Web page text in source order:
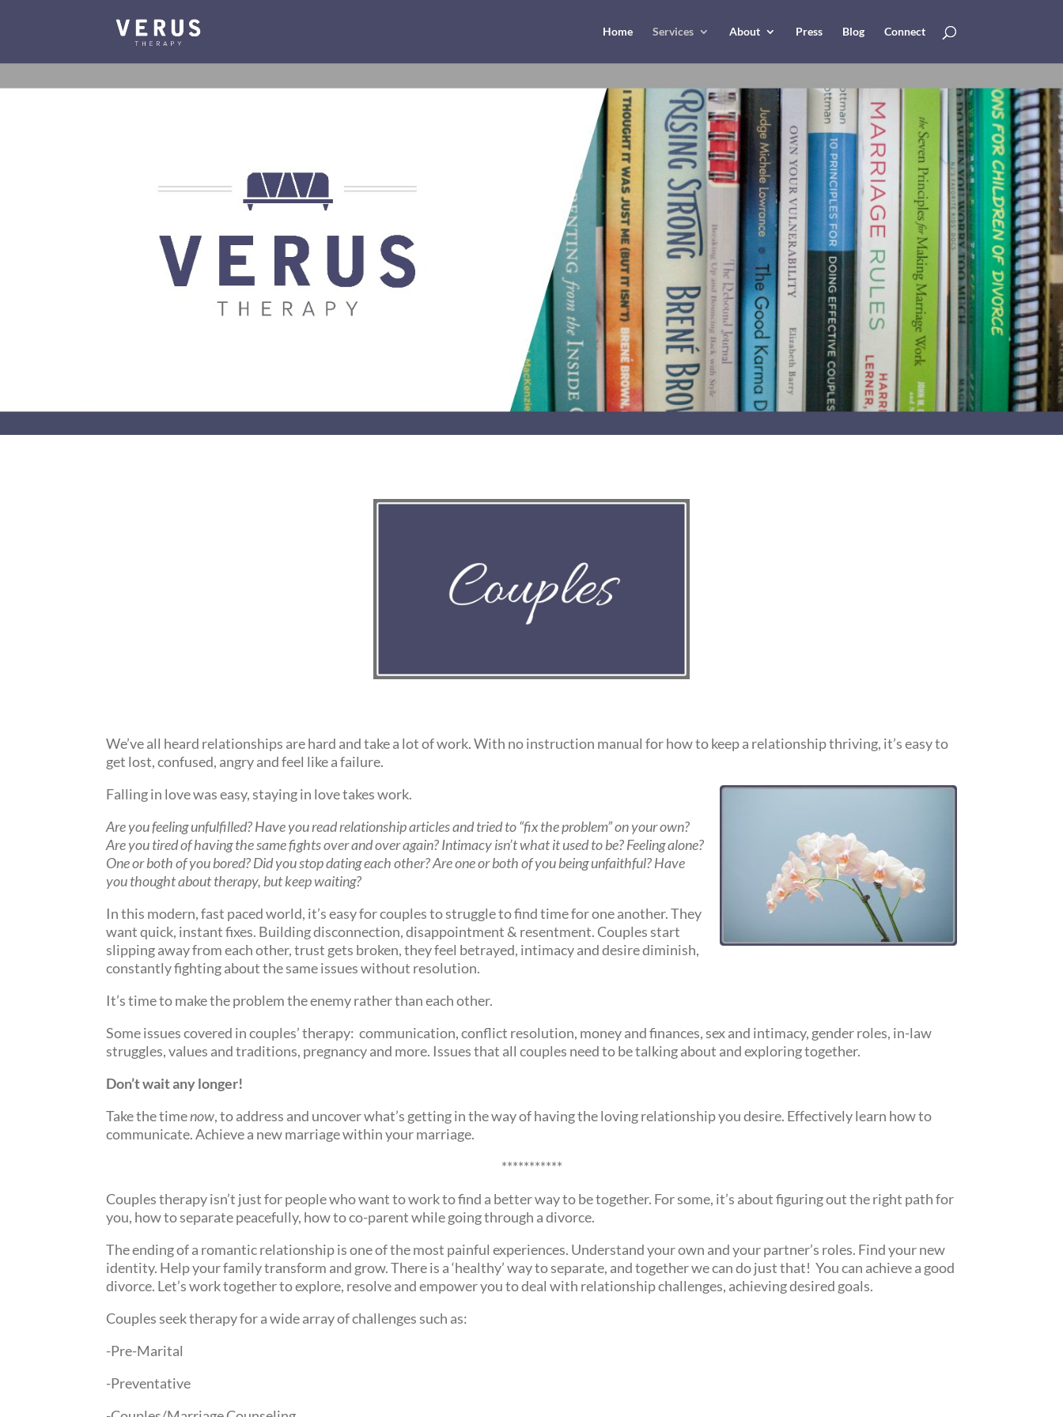
Home Services About Press Blog Connect
We’ve all heard relationships are hard and take a lot of work. With no instruction manual for how to keep a relationship thriving, it’s easy to
get lost, confused, angry and feel like a failure.
Falling in love was easy, staying in love takes work.
Are you feeling unfulfilled? Have you read relationship articles and tried to “fix the problem” on your own?
Are you tired of having the same fights over and over again? Intimacy isn’t what it used to be? Feeling alone?
One or both of you bored? Did you stop dating each other? Are one or both of you being unfaithful? Have
you thought about therapy, but keep waiting?
In this modern, fast paced world, it’s easy for couples to struggle to find time for one another. They
want quick, instant fixes. Building disconnection, disappointment & resentment. Couples start
slipping away from each other, trust gets broken, they feel betrayed, intimacy and desire diminish,
constantly fighting about the same issues without resolution.
It’s time to make the problem the enemy rather than each other.
Some issues covered in couples’ therapy: communication, conflict resolution, money and finances, sex and intimacy, gender roles, in-law
struggles, values and traditions, pregnancy and more. Issues that all couples need to be talking about and exploring together.
Don’t wait any longer!
Take the timenow, to address and uncover what’s getting in the way of having the loving relationship you desire. Effectively learn how to
communicate. Achieve a new marriage within your marriage.
***********
Couples therapy isn’t just for people who want to work to find a better way to be together. For some, it’s about figuring out the right path for
you, how to separate peacefully, how to co-parent while going through a divorce.
The ending of a romantic relationship is one of the most painful experiences. Understand your own and your partner’s roles. Find your new
identity. Help your family transform and grow. There is a ‘healthy’ way to separate, and together we can do just that! You can achieve a good
divorce. Let’s work together to explore, resolve and empower you to deal with relationship challenges, achieving desired goals.
Couples seek therapy for a wide array of challenges such as:
-Pre-Marital
-Preventative